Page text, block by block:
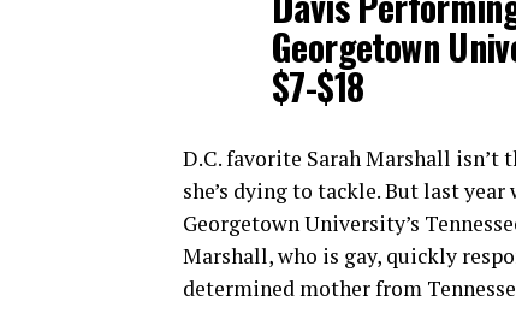
Georgetown
$7-$18
D.C. favorite Sarah Marshall
she’s dying to tackle. But last
Georgetown University’s
Marshall, who is gay, quickly
determined mother from